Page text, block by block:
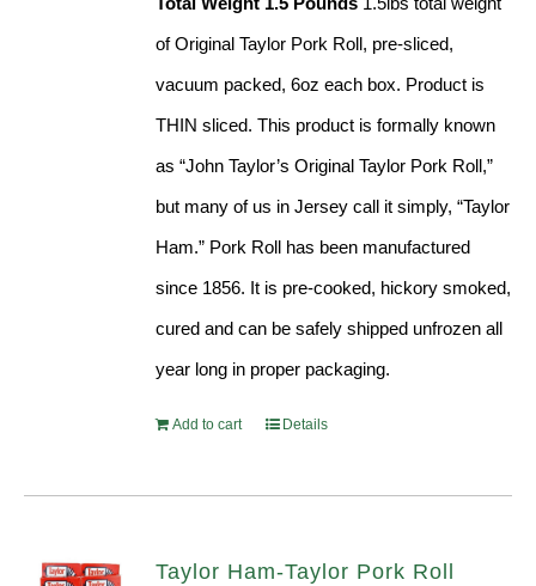
of Original Taylor Pork Roll, pre-sliced,
vacuum packed, 6oz each box. Product is
THIN sliced. This product is formally known
as “John Taylor’s Original Taylor Pork Roll,”
but many of us in Jersey call it simply, “Taylor
Ham.” Pork Roll has been manufactured
since 1856. It is pre-cooked, hickory smoked,
cured and can be safely shipped unfrozen all
year long in proper packaging.
Add to cart Details
Taylor Ham-Taylor Pork Roll